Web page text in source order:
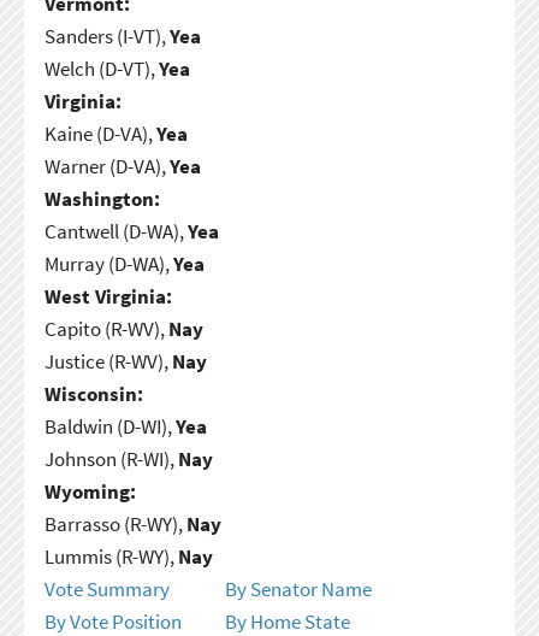
Sanders (I-VT),Yea
Welch (D-VT),Yea
Virginia:
Kaine (D-VA),Yea
Warner (D-VA),Yea
Washington:
Cantwell (D-WA),Yea
Murray (D-WA),Yea
West Virginia:
Capito (R-WV),Nay
Justice (R-WV),Nay
Wisconsin:
Baldwin (D-WI),Yea
Johnson (R-WI),Nay
Wyoming:
Barrasso (R-WY),Nay
Lummis (R-WY),Nay
Vote Summary
By Senator Name
By Vote Position
By Home State